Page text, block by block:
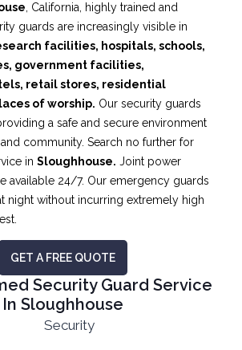
, California, highly trained and
guards are increasingly visible in
facilities, hospitals, schools,
government facilities,
retail stores, residential
of worship. Our security guards
a safe and secure environment
community. Search no further for
in Sloughhouse. Joint power
available 24/7. Our emergency guards
night without incurring extremely high
GET A FREE QUOTE
Security Guard Service
In Sloughhouse